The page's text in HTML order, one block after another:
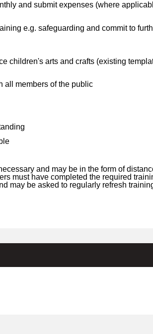
and submit expenses (where
e.g. safeguarding and commit to
children's arts and crafts (existing
all members of the public
and may be in the form of
must have completed the required
may be asked to regularly refresh